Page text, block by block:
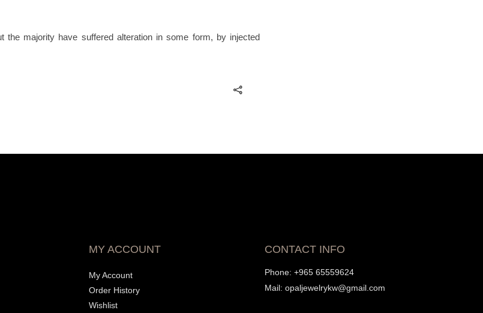
majority have suffered alteration in some form, by injected
MY ACCOUNT
My Account
Order History
Wishlist
CONTACT INFO
Phone:+965 65559624
Mail:opaljewelrykw@gmail.com